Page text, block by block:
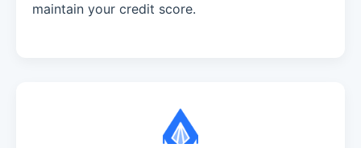
maintain your credit score.